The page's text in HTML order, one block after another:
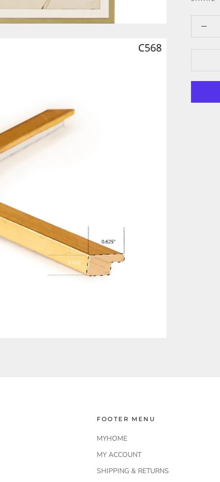
FOOTER MENU
MYHOME
MY ACCOUNT
SHIPPING & RETURNS